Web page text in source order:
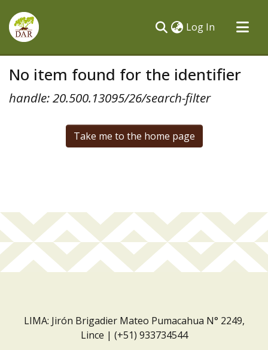
Log In (current)
All of DSpace
No item found for the identifier
handle: 20.500.13095/26/search-filter
Take me to the home page
LIMA: Jirón Brigadier Mateo Pumacahua N° 2249,
Lince | (+51) 933734544